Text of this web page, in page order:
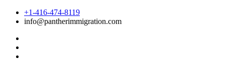
+1-416-474-8119
info@pantherimmigration.com